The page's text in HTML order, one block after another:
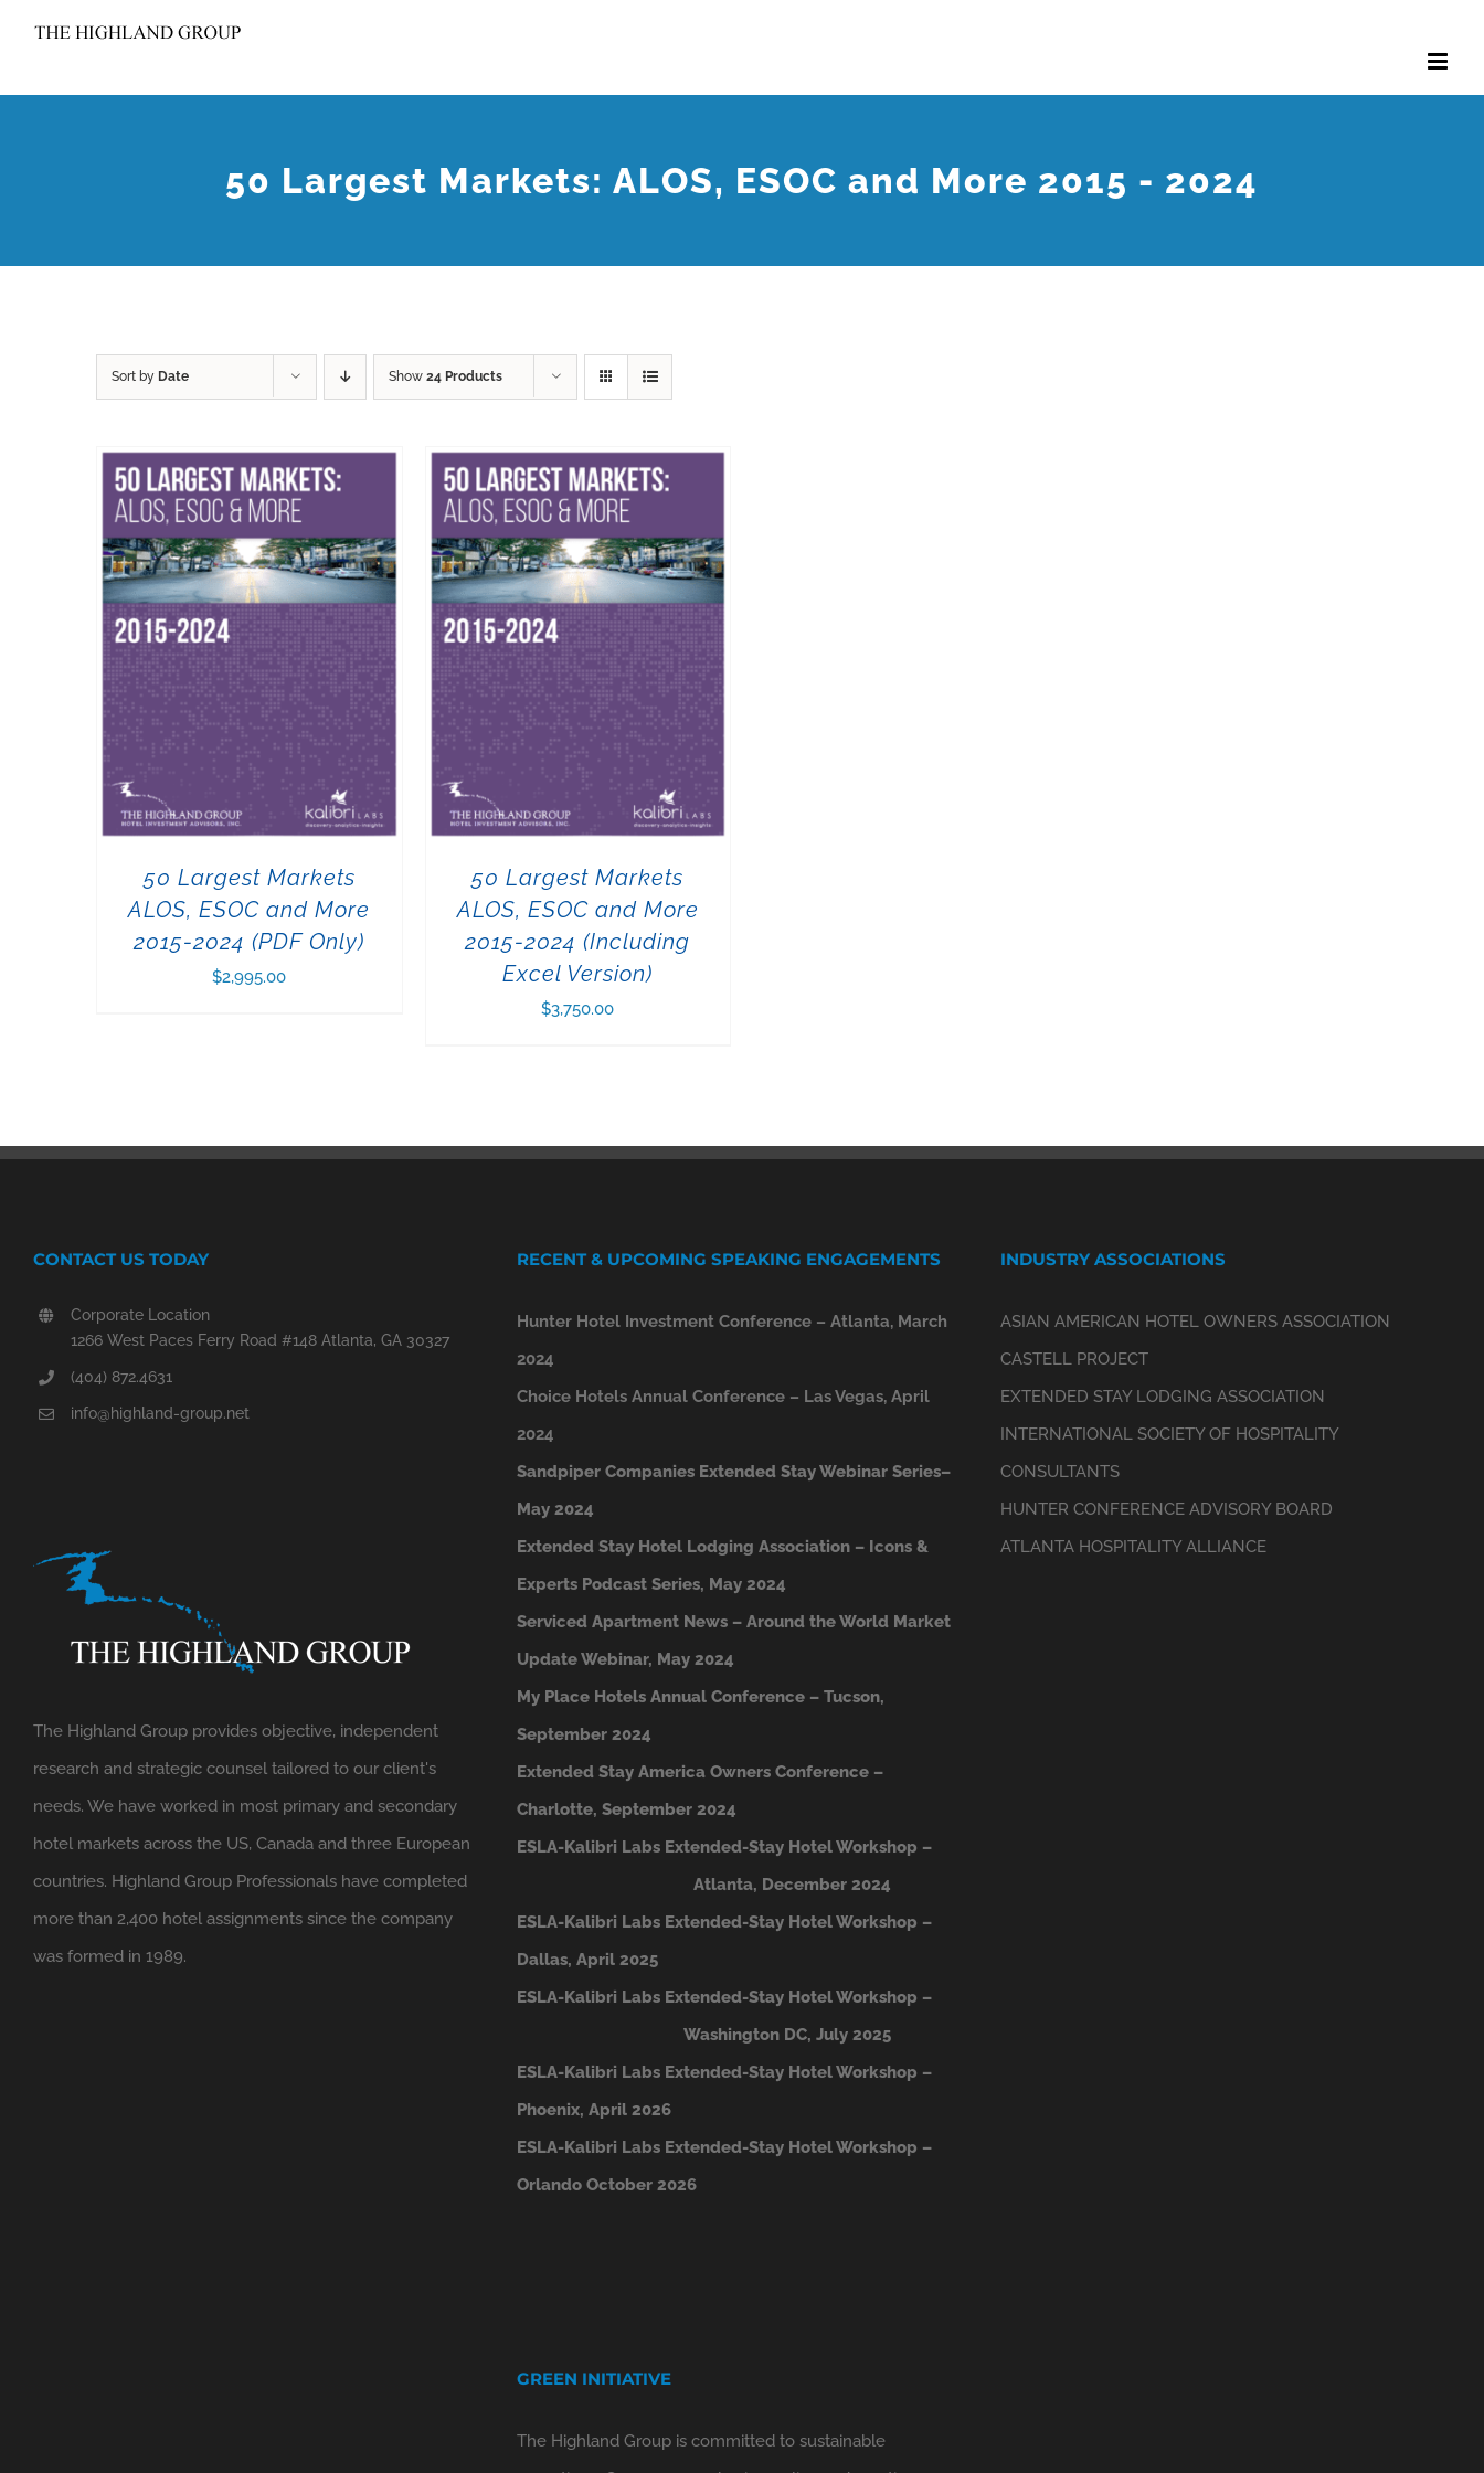
content
50 Largest Markets: ALOS, ESOC and More 2015 - 2024
Sort by Date Show 24 Products
50 Largest Markets
ALOS, ESOC and More
2015-2024 (PDF Only)
$2,995.00
50 Largest Markets
ALOS, ESOC and More
2015-2024 (Including
Excel Version)
$3,750.00
CONTACT US TODAY
Corporate Location
1266 West Paces Ferry Road #148 Atlanta, GA 30327
(404) 872.4631
info@highland-group.net
The Highland Group provides objective, independent
research and strategic counsel tailored to our client's
needs. We have worked in most primary and secondary
hotel markets across the US, Canada and three European
countries. Highland Group Professionals have completed
more than 2,400 hotel assignments since the company
was formed in 1989.
RECENT & UPCOMING SPEAKING ENGAGEMENTS
Hunter Hotel Investment Conference – Atlanta, March
2024
Choice Hotels Annual Conference – Las Vegas, April
2024
Sandpiper Companies Extended Stay Webinar Series–
May 2024
Extended Stay Hotel Lodging Association – Icons &
Experts Podcast Series, May 2024
Serviced Apartment News – Around the World Market
Update Webinar, May 2024
My Place Hotels Annual Conference – Tucson,
September 2024
Extended Stay America Owners Conference –
Charlotte, September 2024
ESLA-Kalibri Labs Extended-Stay Hotel Workshop –
Atlanta, December 2024
ESLA-Kalibri Labs Extended-Stay Hotel Workshop –
Dallas, April 2025
ESLA-Kalibri Labs Extended-Stay Hotel Workshop –
Washington DC, July 2025
ESLA-Kalibri Labs Extended-Stay Hotel Workshop –
Phoenix, April 2026
ESLA-Kalibri Labs Extended-Stay Hotel Workshop –
Orlando October 2026
GREEN INITIATIVE
The Highland Group is committed to sustainable
INDUSTRY ASSOCIATIONS
ASIAN AMERICAN HOTEL OWNERS ASSOCIATION
CASTELL PROJECT
EXTENDED STAY LODGING ASSOCIATION
INTERNATIONAL SOCIETY OF HOSPITALITY
CONSULTANTS
HUNTER CONFERENCE ADVISORY BOARD
ATLANTA HOSPITALITY ALLIANCE